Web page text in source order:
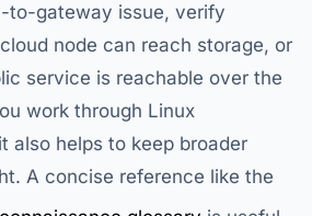
to-gateway issue, verify
node can reach storage, or
service is reachable over the
work through Linux
also helps to keep broader
A concise reference like the